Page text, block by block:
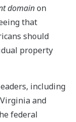
domainon
that
should
property
including
and
federal